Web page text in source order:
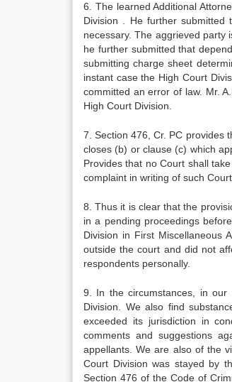
6. The learned Additional
Division . He further
necessary. The aggrieved party
he further submitted that
submitting charge sheet
instant case the High Court
committed an error of law. Mr.
High Court Division.
7. Section 476, Cr. PC provides
closes (b) or clause (c) which
Provides that no Court shall
complaint in writing of such Court.
8. Thus it is clear that the
in a pending proceedings
Division in First Miscellaneous
outside the court and did not
respondents personally.
9. In the circumstances, in our
Division. We also find
exceeded its jurisdiction in
comments and suggestions
appellants. We are also of the
Court Division was stayed by
Section 476 of the Code of